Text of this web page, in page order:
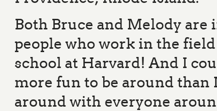
Both Bruce and Melody
people who work in the
school at Harvard! And I
more fun to be around
around with everyone